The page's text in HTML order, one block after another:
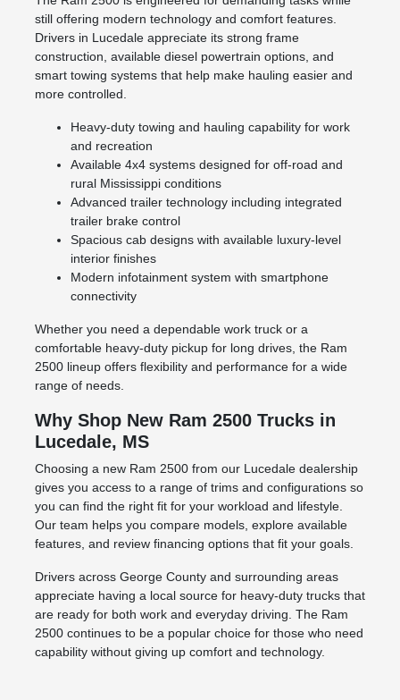
still offering modern technology and comfort features.
Drivers in Lucedale appreciate its strong frame
construction, available diesel powertrain options, and
smart towing systems that help make hauling easier and
more controlled.
Heavy-duty towing and hauling capability for work
and recreation
Available 4x4 systems designed for off-road and
rural Mississippi conditions
Advanced trailer technology including integrated
trailer brake control
Spacious cab designs with available luxury-level
interior finishes
Modern infotainment system with smartphone
connectivity
Whether you need a dependable work truck or a
comfortable heavy-duty pickup for long drives, the Ram
2500 lineup offers flexibility and performance for a wide
range of needs.
Why Shop New Ram 2500 Trucks in
Lucedale, MS
Choosing a new Ram 2500 from our Lucedale dealership
gives you access to a range of trims and configurations so
you can find the right fit for your workload and lifestyle.
Our team helps you compare models, explore available
features, and review financing options that fit your goals.
Drivers across George County and surrounding areas
appreciate having a local source for heavy-duty trucks that
are ready for both work and everyday driving. The Ram
2500 continues to be a popular choice for those who need
capability without giving up comfort and technology.